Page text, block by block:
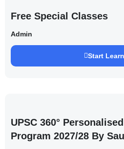
Free Special Classes
Admin
Start
UPSC 360°
Program 2027/28 By